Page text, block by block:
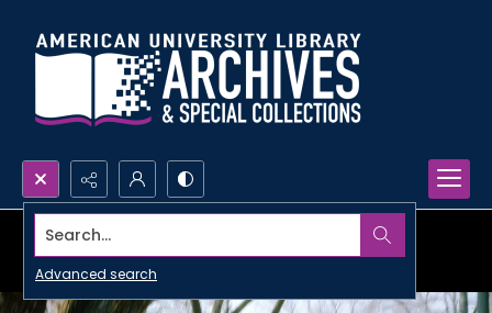
Search...
Advanced search